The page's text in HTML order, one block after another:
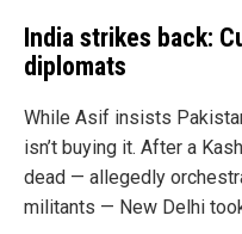
India strikes back:
diplomats
While Asif insists
isn’t buying it. After a
dead — allegedly
militants — New Delhi